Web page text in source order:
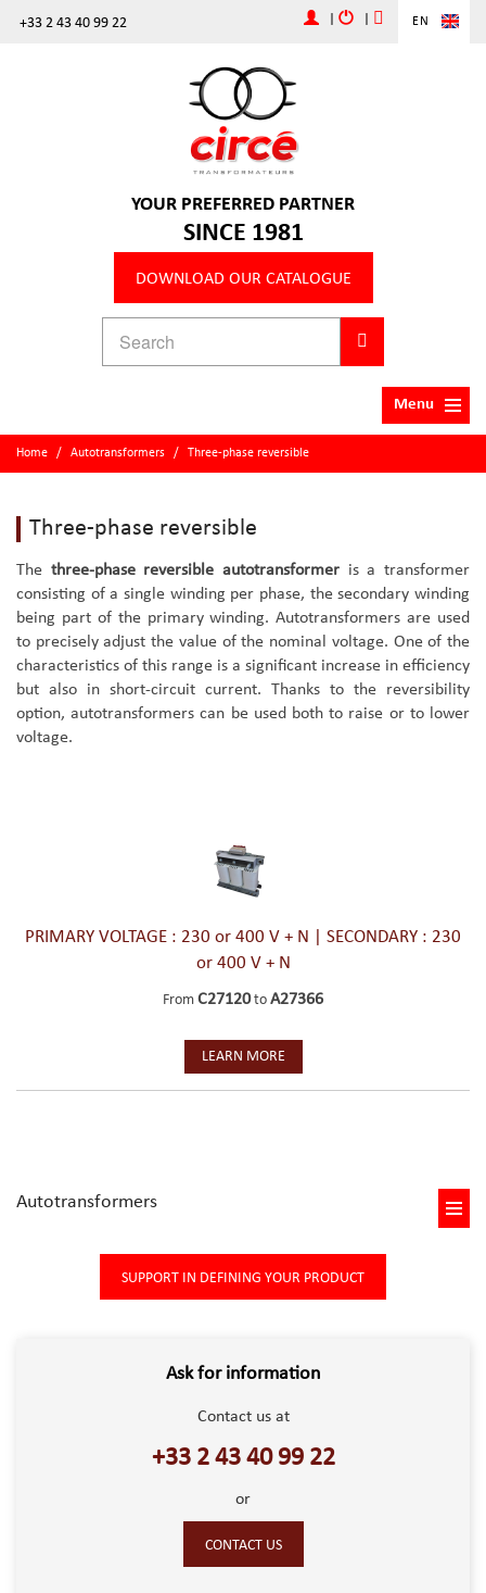
+33 2 43 40 99 22 EN
YOUR PREFERRED PARTNER
SINCE 1981
DOWNLOAD OUR CATALOGUE
Menu
Home / Autotransformers / Three-phase reversible
Three-phase reversible
The three-phase reversible autotransformer is a transformer
consisting of a single winding per phase, the secondary winding
being part of the primary winding. Autotransformers are used
to precisely adjust the value of the nominal voltage. One of the
characteristics of this range is a significant increase in efficiency
but also in short-circuit current. Thanks to the reversibility
option, autotransformers can be used both to raise or to lower
voltage.
PRIMARY VOLTAGE : 230 or 400 V + N | SECONDARY : 230
or 400 V + N
From C27120to A27366
LEARN MORE
Autotransformers
SUPPORT IN DEFINING YOUR PRODUCT
Ask for information
Contact us at
+33 2 43 40 99 22
or
CONTACT US